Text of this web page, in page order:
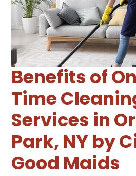
Benefits of
Time
Services in
Park, NY by
Good Maids